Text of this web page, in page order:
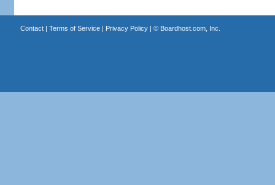
Contact| Terms of Service| Privacy Policy| © Boardhost.com, Inc.